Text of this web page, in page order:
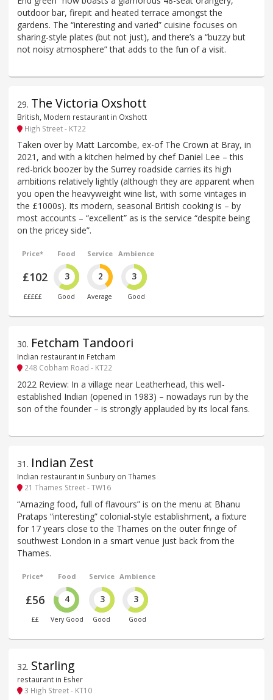
outdoor bar, firepit and heated terrace amongst the
gardens. The “interesting and varied” cuisine focuses on
sharing-style plates (but not just), and there’s a “buzzy but
not noisy atmosphere” that adds to the fun of a visit.
29. The Victoria Oxshott
British, Modern restaurant in Oxshott
High Street - KT22
Taken over by Matt Larcombe, ex-of The Crown at Bray, in
2021, and with a kitchen helmed by chef Daniel Lee – this
red-brick boozer by the Surrey roadside carries its high
ambitions relatively lightly (although they are apparent when
you open the heavyweight wine list, with some vintages in
the £1000s). Its modern, seasonal British cooking is – by
most accounts – “excellent” as is the service “despite being
on the pricey side”.
Price*
£102
£££££
Food
3
Good
Service
2
Average
Ambience
3
Good
30. Fetcham Tandoori
Indian restaurant in Fetcham
248 Cobham Road - KT22
2022 Review: In a village near Leatherhead, this well-
established Indian (opened in 1983) – nowadays run by the
son of the founder – is strongly applauded by its local fans.
31 . Indian Zest
Indian restaurant in Sunbury on Thames
21 Thames Street - TW16
“Amazing food, full of flavours” is on the menu at Bhanu
Prataps “interesting” colonial-style establishment, a fixture
for 17 years close to the Thames on the outer fringe of
southwest London in a smart venue just back from the
Thames.
Price*
£56
££
Food
4
Very Good
Service
3
Good
Ambience
3
Good
32. Starling
restaurant in Esher
3 High Street - KT10